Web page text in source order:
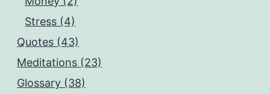
Stress (4)
Quotes (43)
Meditations (23)
Glossary (38)